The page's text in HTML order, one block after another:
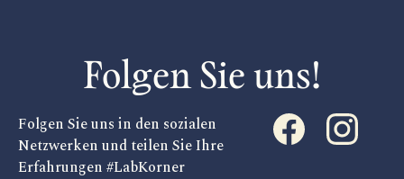
Folgen Sie uns!
Folgen Sie uns in den sozialen
Netzwerken und teilen Sie Ihre
Erfahrungen #LabKorner